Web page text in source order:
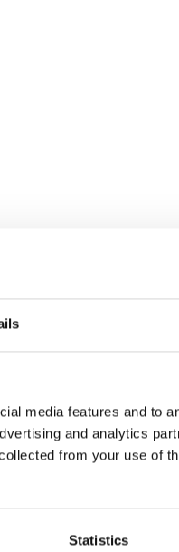
media features and to
and analytics
from your use of
Statistics